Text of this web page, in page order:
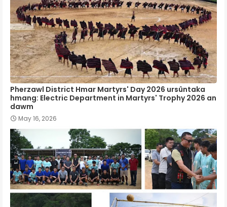
Pherzawl District Hmar Martyrs' Day 2026 ursûntaka
hmang: Electric Department in Martyrs' Trophy 2026 an
dawm
May 16, 2026